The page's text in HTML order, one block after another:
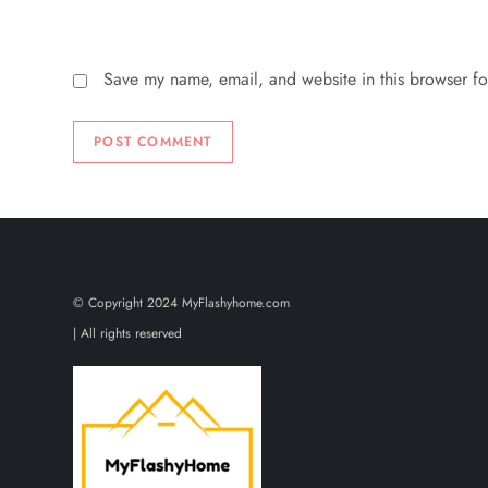
Save my name, email, and website in this browser
© Copyright 2024 MyFlashyhome.com
| All rights reserved